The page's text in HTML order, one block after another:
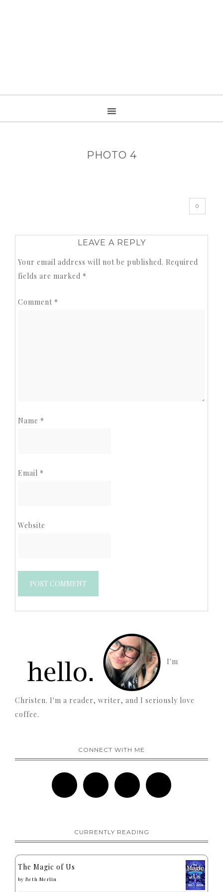
PHOTO 4
0
LEAVE A REPLY
Your email address will not be published. Required
fields are marked *
Comment *
Name *
Email *
Website
I'm
Christen. I'm a reader, writer, and I seriously love
coffee.
CONNECT WITH ME
CURRENTLY READING
The Magic of Us
by Beth Merlin